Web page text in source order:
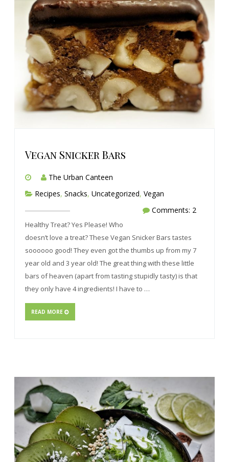
Vegan Snicker Bars
The Urban Canteen
Recipes, Snacks, Uncategorized, Vegan
Comments: 2
Healthy Treat? Yes Please! Who
doesn’t love a treat? These Vegan Snicker Bars tastes
soooooo good! They even got the thumbs up from my 7
year old and 3 year old! The great thing with these little
bars of heaven (apart from tasting stupidly tasty) is that
they only have 4 ingredients! I have to …
READ MORE